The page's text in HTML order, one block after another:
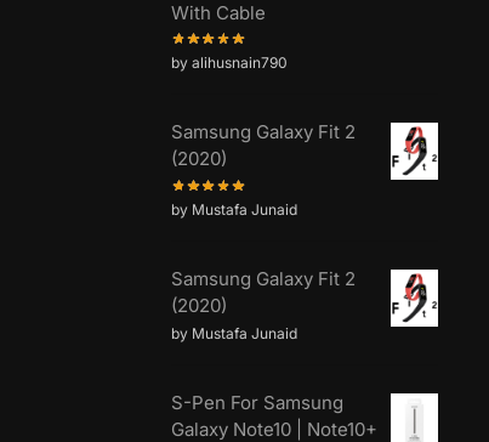
With Cable
by alihusnain790
Samsung Galaxy Fit 2
(2020)
by Mustafa Junaid
Samsung Galaxy Fit 2
(2020)
by Mustafa Junaid
S-Pen For Samsung
Galaxy Note10 | Note10+